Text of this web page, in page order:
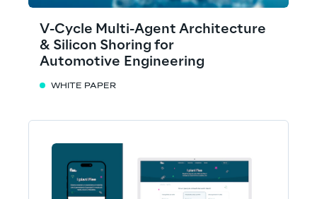
V-Cycle Multi-Agent Architecture
& Silicon Shoring for
Automotive Engineering
WHITE PAPER